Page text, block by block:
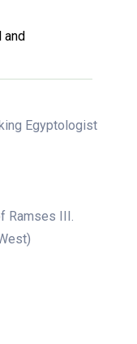
and
Egyptologist
Ramses III.